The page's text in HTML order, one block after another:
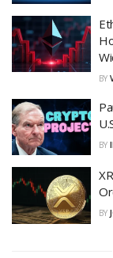
BY
BY
BY